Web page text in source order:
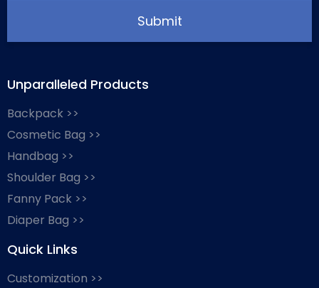
Unparalleled Products
Backpack >>
Cosmetic Bag >>
Handbag >>
Shoulder Bag >>
Fanny Pack >>
Diaper Bag >>
Quick Links
Customization >>